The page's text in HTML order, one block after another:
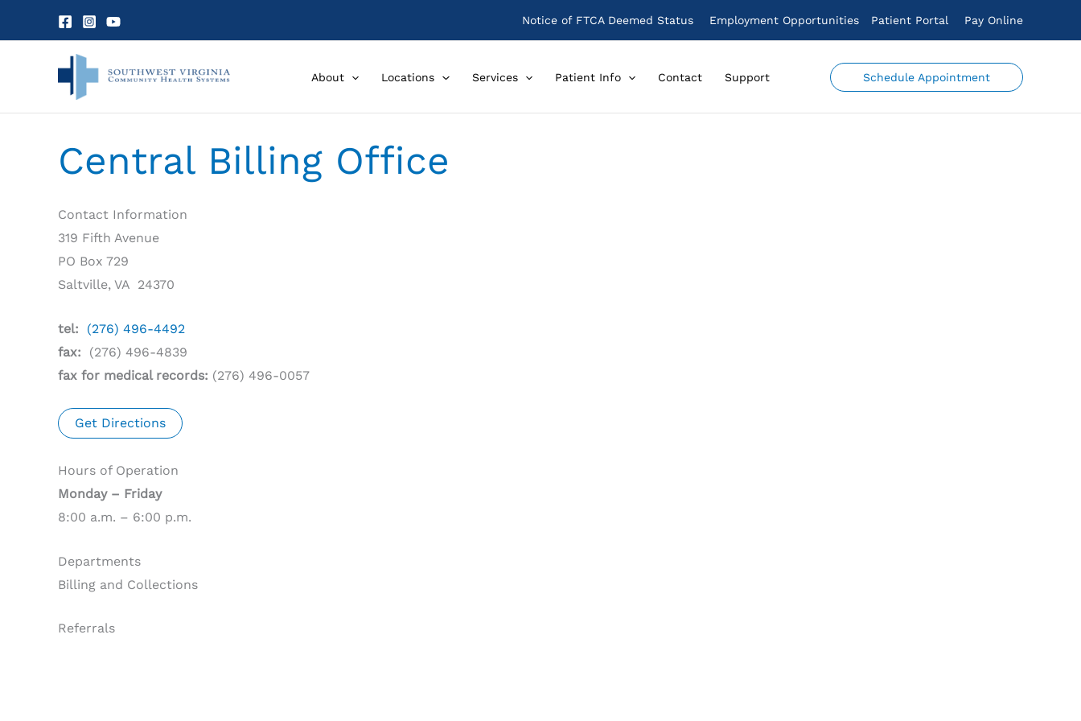
Notice of FTCA Deemed Status Employment Opportunities Patient Portal Pay Online
About Locations Services Patient Info Contact Support Schedule Appointment
Central Billing Office
Contact Information
319 Fifth Avenue
PO Box 729
Saltville, VA 24370
tel:
(276) 496-4492
fax:
(276) 496-4839
fax for medical records: (276) 496-0057
Get Directions
Hours of Operation
Monday – Friday
8:00 a.m. – 6:00 p.m.
Departments
Billing and Collections
Referrals